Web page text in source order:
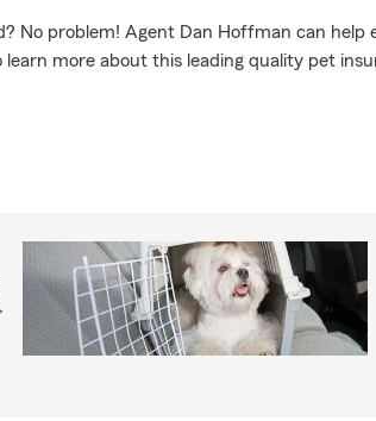
No problem! Agent Dan Hoffman can help
more about this leading quality pet